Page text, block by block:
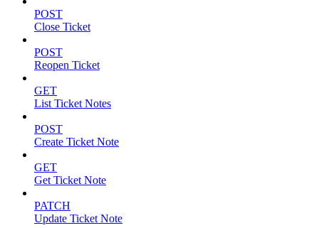
POST
Close Ticket
POST
Reopen Ticket
GET
List Ticket Notes
POST
Create Ticket Note
GET
Get Ticket Note
PATCH
Update Ticket Note